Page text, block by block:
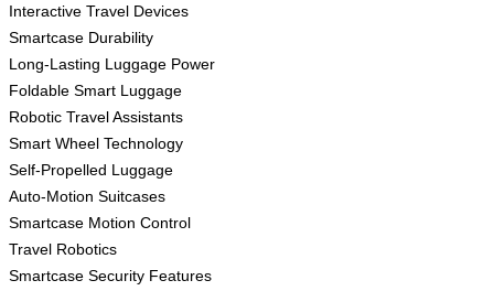
Interactive Travel Devices
Smartcase Durability
Long-Lasting Luggage Power
Foldable Smart Luggage
Robotic Travel Assistants
Smart Wheel Technology
Self-Propelled Luggage
Auto-Motion Suitcases
Smartcase Motion Control
Travel Robotics
Smartcase Security Features